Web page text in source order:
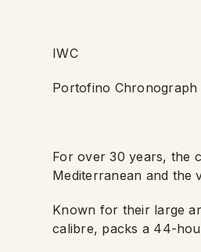
IWC
Portofino Chronograph
For over 30 years, the
Mediterranean and the
Known for their large
calibre, packs a 44-